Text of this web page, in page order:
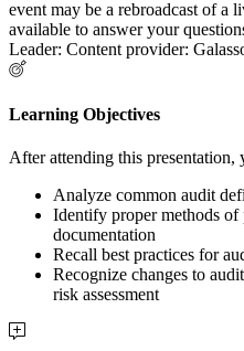
event may be a rebroadcast of a
available to answer your
Leader: Content provider:
Learning Objectives
After attending this presentation,
Analyze common audit
Identify proper methods of
documentation
Recall best practices for
Recognize changes to
risk assessment